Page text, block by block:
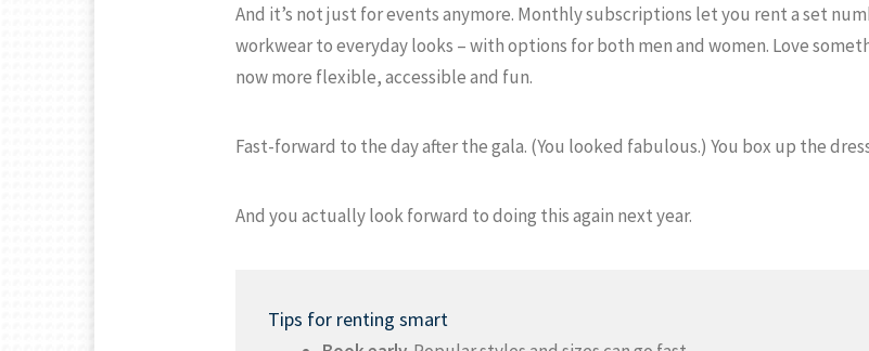
And it’s not just for events anymore. Monthly subscriptions let you rent a set
workwear to everyday looks – with options for both men and women. Love
now more flexible, accessible and fun.
Fast-forward to the day after the gala. (You looked fabulous.) You box up the
And you actually look forward to doing this again next year.
Tips for renting smart